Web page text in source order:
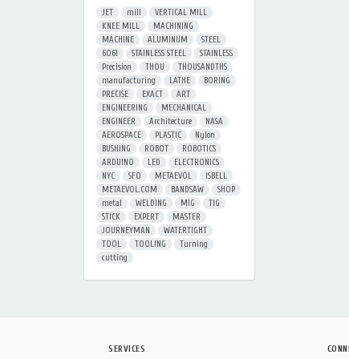
JET mill
VERTICAL MILL
KNEE MILL
MACHINING
MACHINE
ALUMINUM
STEEL
6061
STAINLESS STEEL
STAINLESS
Precision
THOU
THOUSANDTHS
manufacturing
LATHE
BORING
PRECISE
EXACT
ART
ENGINEERING
MECHANICAL
ENGINEER
Architecture
NASA
AEROSPACE
PLASTIC
Nylon
BUSHING
ROBOT
ROBOTICS
ARDUINO
LED
ELECTRONICS
NYC
SFO METAEVOL
ISBELL
METAEVOL.COM
BANDSAW
SHOP
metal
WELDING MIG
TIG
STICK
EXPERT
MASTER
JOURNEYMAN
WATERTIGHT
TOOL
TOOLING
Turning
cutting
SERVICES